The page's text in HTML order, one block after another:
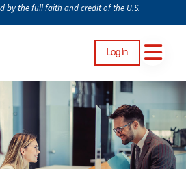
Log In
by the full faith and credit of the U.S.